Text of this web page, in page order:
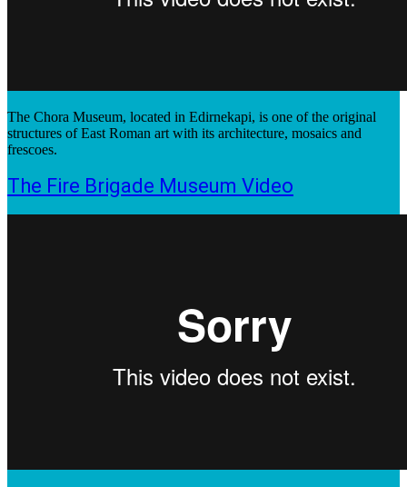
The Chora Museum, located in Edirnekapi, is one of the original
structures of East Roman art with its architecture, mosaics and
frescoes.
The Fire Brigade Museum Video